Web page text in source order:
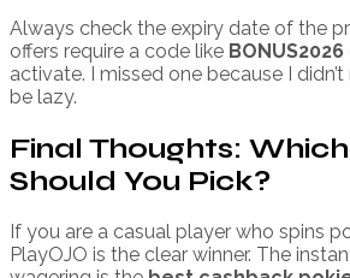
Always check the expiry date of the
offers require a code like BONUS2026
activate. I missed one because I didn’t
be lazy.
Final Thoughts:
Should You Pick?
If you are a casual player who spins
PlayOJO is the clear winner. The